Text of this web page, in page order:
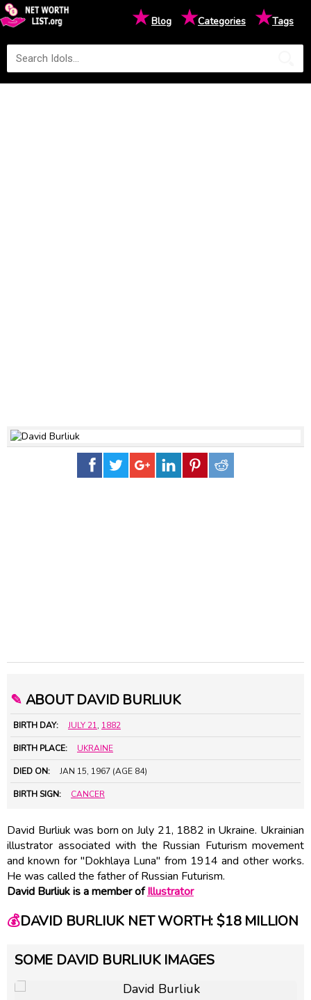
★Blog ★Categories ★Tags
✎ ABOUT DAVID BURLIUK
BIRTH DAY: JULY 21, 1882
BIRTH PLACE: UKRAINE
DIED ON: JAN 15, 1967 (AGE 84)
BIRTH SIGN: CANCER
David Burliuk was born on July 21, 1882 in Ukraine. Ukrainian
illustrator associated with the Russian Futurism movement
and known for "Dokhlaya Luna" from 1914 and other works.
He was called the father of Russian Futurism.
David Burliuk is a member ofIllustrator
💰DAVID BURLIUK NET WORTH: $18 MILLION
SOME DAVID BURLIUK IMAGES